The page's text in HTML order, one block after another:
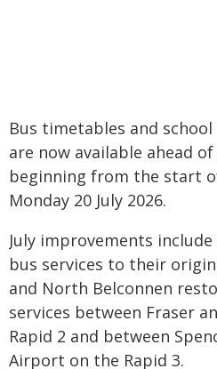
Bus timetables and
are now available ahead
beginning from the start
Monday 20 July 2026.
July improvements
bus services to their
and North Belconnen
services between Fraser
Rapid 2 and between
Airport on the Rapid 3.